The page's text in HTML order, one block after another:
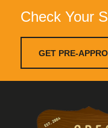
Check Your
GET PRE-